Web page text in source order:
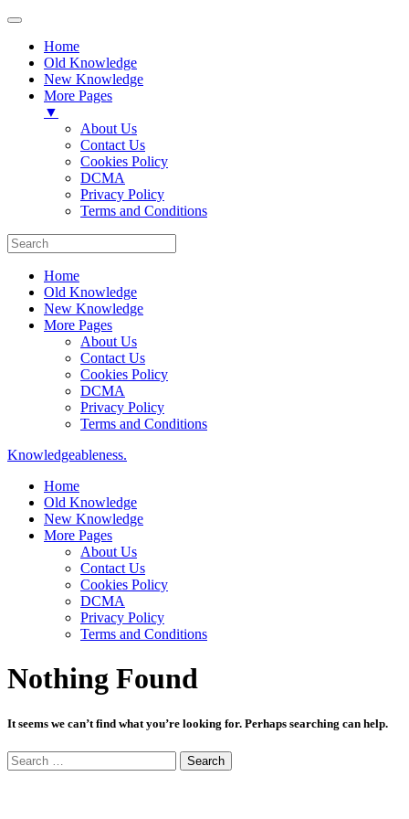
Home
Old Knowledge
New Knowledge
More Pages
▼
About Us
Contact Us
Cookies Policy
DCMA
Privacy Policy
Terms and Conditions
Home
Old Knowledge
New Knowledge
More Pages
About Us
Contact Us
Cookies Policy
DCMA
Privacy Policy
Terms and Conditions
Knowledgeableness.
Home
Old Knowledge
New Knowledge
More Pages
About Us
Contact Us
Cookies Policy
DCMA
Privacy Policy
Terms and Conditions
Nothing Found
It seems we can’t find what you’re looking for. Perhaps searching can help.
Search
for: